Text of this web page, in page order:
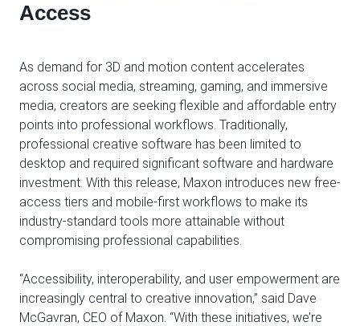
Access
As demand for 3D and motion content accelerates
across social media, streaming, gaming, and immersive
media, creators are seeking flexible and affordable entry
points into professional workflows. Traditionally,
professional creative software has been limited to
desktop and required significant software and hardware
investment. With this release, Maxon introduces new free-
access tiers and mobile-first workflows to make its
industry-standard tools more attainable without
compromising professional capabilities.
“Accessibility, interoperability, and user empowerment are
increasingly central to creative innovation,” said Dave
McGavran, CEO of Maxon. “With these initiatives, we’re